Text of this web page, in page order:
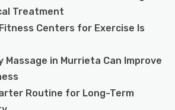
Treatment
Centers for Exercise Is
Massage in Murrieta Can Improve
Routine for Long-Term